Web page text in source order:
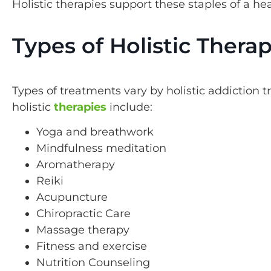
Holistic therapies support these staples of a
Types of Holistic
Types of treatments vary by holistic addiction
holistic therapies include:
Yoga and breathwork
Mindfulness meditation
Aromatherapy
Reiki
Acupuncture
Chiropractic Care
Massage therapy
Fitness and exercise
Nutrition Counseling